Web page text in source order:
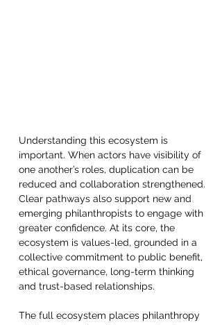
Understanding this ecosystem is
important. When actors have visibility of
one another’s roles, duplication can be
reduced and collaboration strengthened.
Clear pathways also support new and
emerging philanthropists to engage with
greater confidence. At its core, the
ecosystem is values-led, grounded in a
collective commitment to public benefit,
ethical governance, long-term thinking
and trust-based relationships.
The full ecosystem places philanthropy